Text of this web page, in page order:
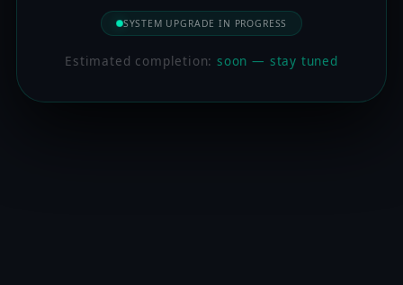
SYSTEM UPGRADE IN PROGRESS
Estimated completion:soon — stay tuned